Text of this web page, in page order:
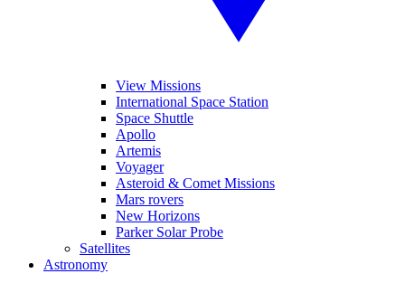
View Missions
International Space Station
Space Shuttle
Apollo
Artemis
Voyager
Asteroid & Comet Missions
Mars rovers
New Horizons
Parker Solar Probe
Satellites
Astronomy